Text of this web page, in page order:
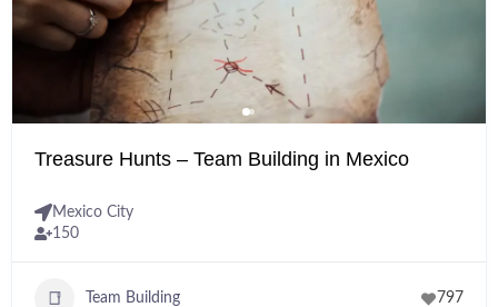
Treasure Hunts – Team Building in Mexico
Mexico City
150
Team Building 797